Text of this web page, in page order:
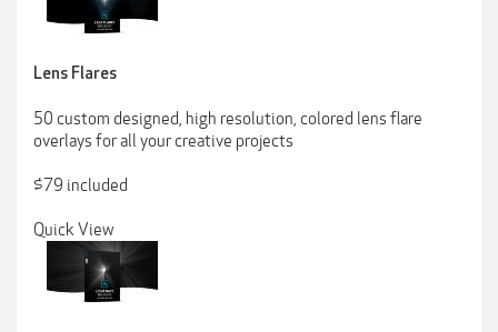
Lens Flares
50 custom designed, high resolution, colored lens flare
overlays for all your creative projects
$79 included
Quick View